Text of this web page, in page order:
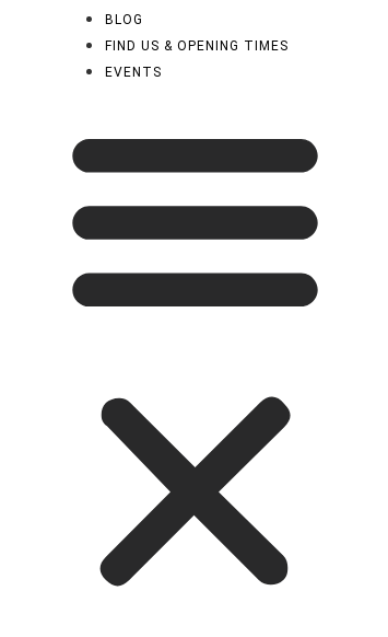
BLOG
FIND US & OPENING TIMES
EVENTS